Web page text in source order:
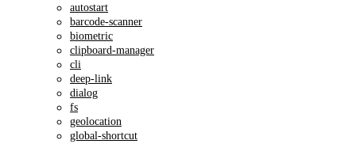
autostart
barcode-scanner
biometric
clipboard-manager
cli
deep-link
dialog
fs
geolocation
global-shortcut